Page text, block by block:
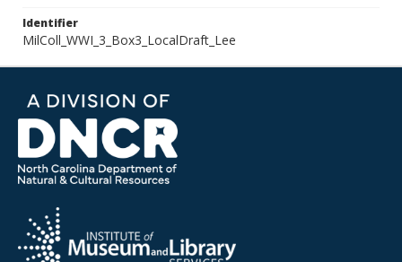
Identifier
MilColl_WWI_3_Box3_LocalDraft_Lee